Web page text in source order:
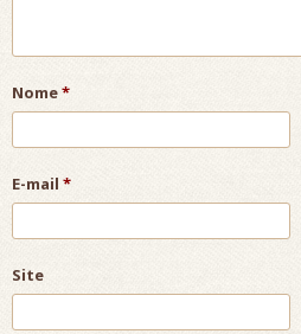
Nome*
E-mail *
Site